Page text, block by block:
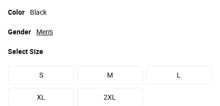
Color Black
SelectSize
S M L
XL 2XL
Gender Men's